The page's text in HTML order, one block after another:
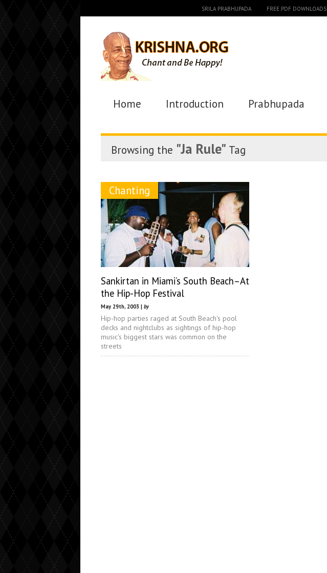
SRILA PRABHUPADA FREE PDF DOWNLOADS
Home Introduction Prabhupada
Browsing the "Ja Rule" Tag
Chanting
Sankirtan in Miami’s South Beach–At
the Hip-Hop Festival
May 29th, 2003 | by
Hip-hop parties raged at South Beach's pool
decks and nightclubs as sightings of hip-hop
music's biggest stars was common on the
streets